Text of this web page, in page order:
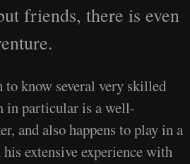
friends, there is even
to know several very skilled
in particular is a well-
and also happens to play in a
extensive experience with